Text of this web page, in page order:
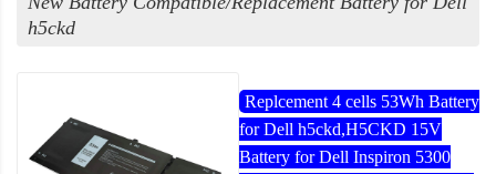
h5ckd
Replcement 4 cells 53Wh Battery
for Dell h5ckd,H5CKD 15V
Battery for Dell Inspiron 5300